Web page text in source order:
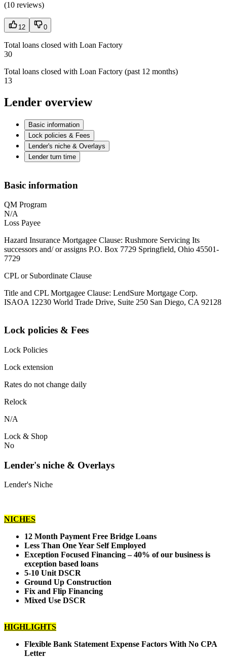
(10 reviews)
12 0
Total loans closed with Loan Factory
30
Total loans closed with Loan Factory (past 12 months)
13
Lender overview
Basic information
Lock policies & Fees
Lender's niche & Overlays
Lender turn time
Basic information
QM Program
N/A
Loss Payee
Hazard Insurance Mortgagee Clause: Rushmore Servicing Its
successors and/ or assigns P.O. Box 7729 Springfield, Ohio 45501-
7729
CPL or Subordinate Clause
Title and CPL Mortgagee Clause: LendSure Mortgage Corp.
ISAOA 12230 World Trade Drive, Suite 250 San Diego, CA 92128
Lock policies & Fees
Lock Policies
Lock extension
Rates do not change daily
Relock
N/A
Lock & Shop
No
Lender's niche & Overlays
Lender's Niche
NICHES
12 Month Payment Free Bridge Loans
Less Than One Year Self Employed
Exception Focused Financing – 40% of our business is
exception based loans
5-10 Unit DSCR
Ground Up Construction
Fix and Flip Financing
Mixed Use DSCR
HIGHLIGHTS
Flexible Bank Statement Expense Factors With No CPA
Letter